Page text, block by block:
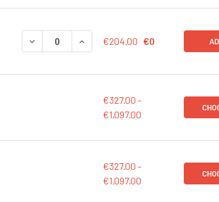
DECREASE QUANTITY:
INCREASE QUANTITY:
€204.00 €0
€327.00 -
€1,097.00
€327.00 -
€1,097.00